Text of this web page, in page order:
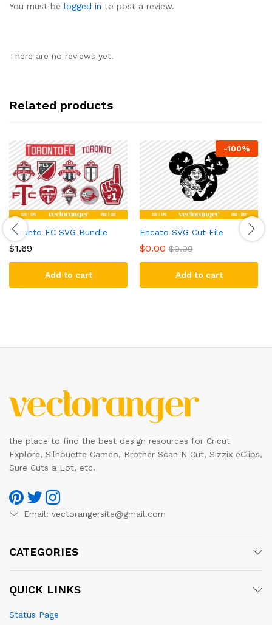
You must be logged in to post a review.
There are no reviews yet.
Related products
Toronto FC SVG Bundle
$1.69
Add to cart
-100%
Encato SVG Cut File
$0.00 $0.99
Add to cart
the place to find the best design resources for Cricut
Explore, Silhouette Cameo, Brother Scan N Cut, Sizzix eClips,
Sure Cuts a Lot, etc.
Email: vectorangersite@gmail.com
CATEGORIES
QUICK LINKS
Status Page